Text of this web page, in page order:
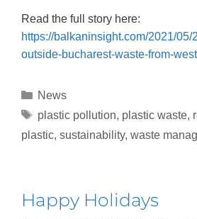
Read the full story here:
https://balkaninsight.com/2021/05/
outside-bucharest-waste-from-
News
plastic pollution, plastic waste,
plastic, sustainability, waste
Happy Holidays